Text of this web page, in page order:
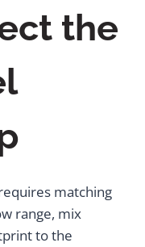
the
matching
range, mix
to the